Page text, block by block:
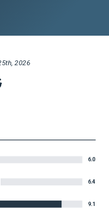
2026
6.0
6.4
9.1